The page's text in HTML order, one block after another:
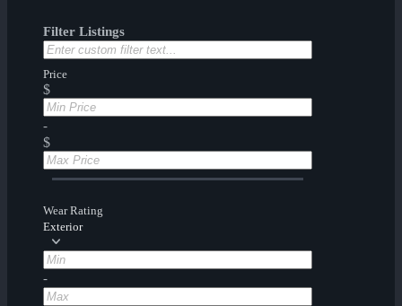
Filter Listings
Price
$
-
$
Wear Rating
Exterior
-